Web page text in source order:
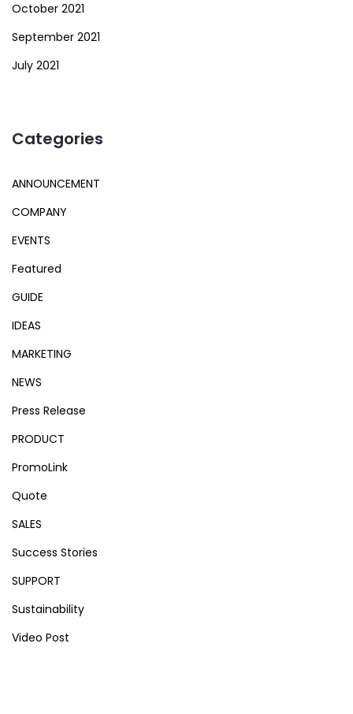
October 2021
September 2021
July 2021
Categories
ANNOUNCEMENT
COMPANY
EVENTS
Featured
GUIDE
IDEAS
MARKETING
NEWS
Press Release
PRODUCT
PromoLink
Quote
SALES
Success Stories
SUPPORT
Sustainability
Video Post